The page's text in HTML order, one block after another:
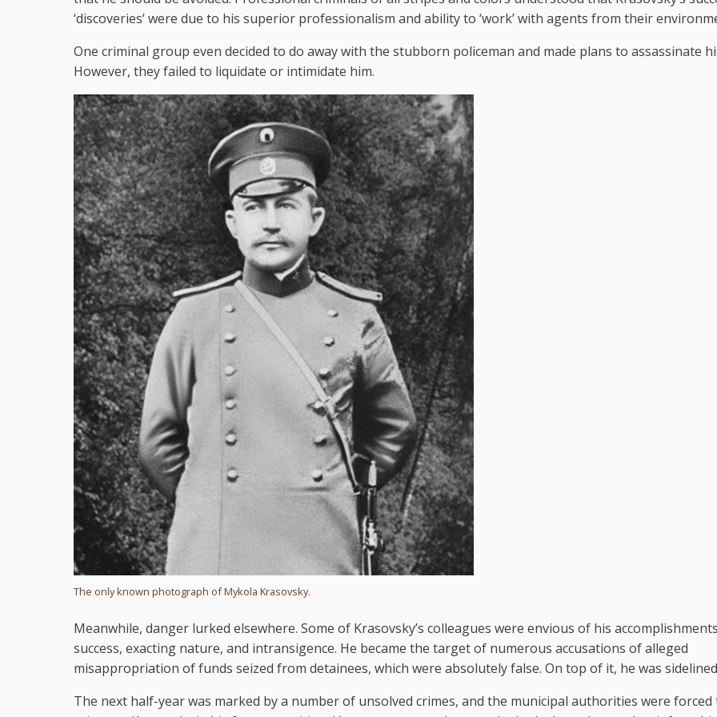
‘discoveries’ were due to his superior professionalism and ability to ‘work’ with agents from their
One criminal group even decided to do away with the stubborn policeman and made plans to assassinate
However, they failed to liquidate or intimidate him.
The only known photograph of Mykola Krasovsky.
Meanwhile, danger lurked elsewhere. Some of Krasovsky’s colleagues were envious of his
success, exacting nature, and intransigence. He became the target of numerous accusations of alleged
misappropriation of funds seized from detainees, which were absolutely false. On top of it, he was
The next half-year was marked by a number of unsolved crimes, and the municipal authorities were forced